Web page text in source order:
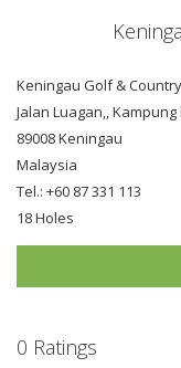
Keningau Golf &
Jalan Luagan,,
89008 Keningau
Malaysia
Tel.: +60 87 331 113
18 Holes
0 Ratings